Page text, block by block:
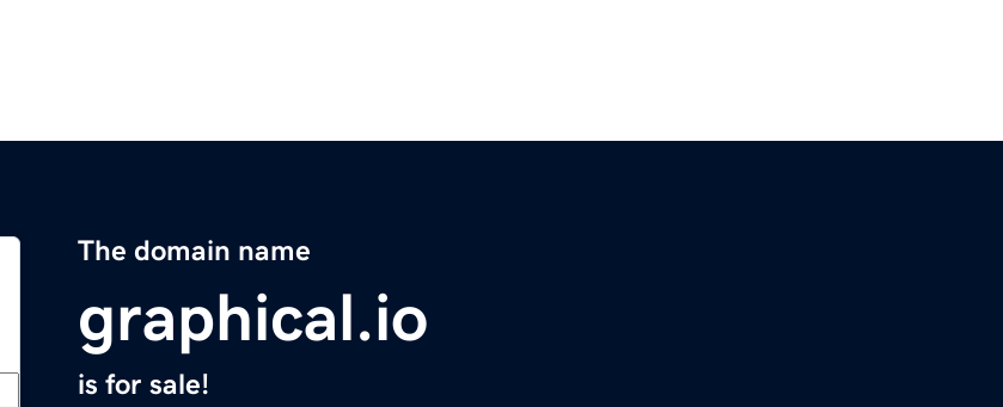
The domain name
graphical.io
is for sale!